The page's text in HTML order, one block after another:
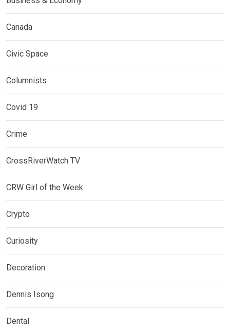
Canada
Civic Space
Columnists
Covid 19
Crime
CrossRiverWatch TV
CRW Girl of the Week
Crypto
Curiosity
Decoration
Dennis Isong
Dental